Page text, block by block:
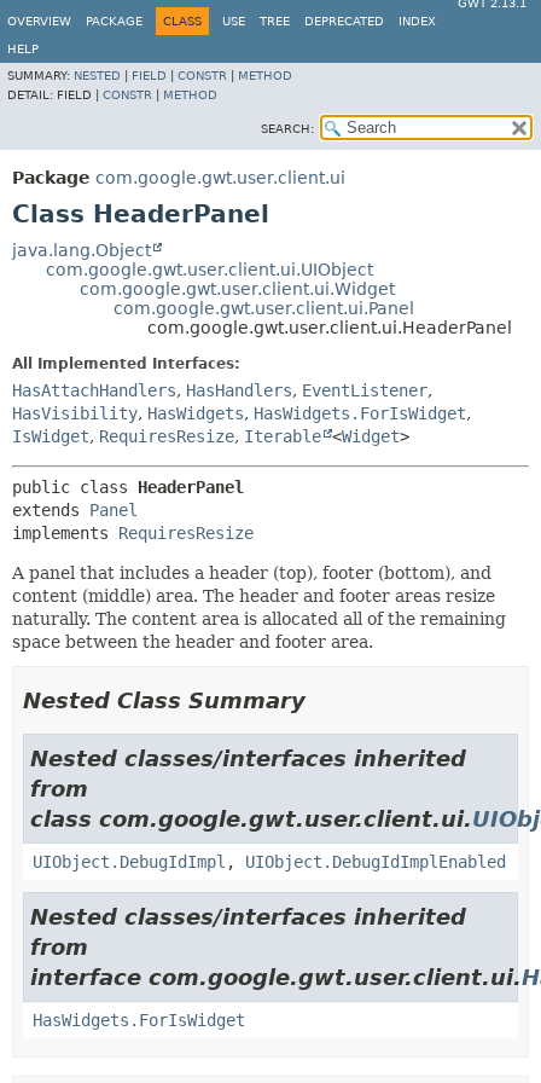
GWT 2.13.1
OVERVIEW
PACKAGE CLASS USE TREE DEPRECATED INDEX
HELP
SUMMARY: NESTED FIELD CONSTR
METHOD
DETAIL: FIELD | CONSTR METHOD
SEARCH:
Package com.google.gwt.user.client.ui
Class HeaderPanel
java.lang.Object
com.google.gwt.user.client.ui.UIObject
com.google.gwt.user.client.ui.Widget
com.google.gwt.user.client.ui.Panel
com.google.gwt.user.client.ui.HeaderPanel
All Implemented Interfaces:
HasAttachHandlers, HasHandlers, EventListener,
HasVisibility, HasWidgets, HasWidgets.ForIsWidget,
IsWidget, RequiresResize, Iterable <Widget>
public class HeaderPanel
extends Panel
implements RequiresResize
A panel that includes a header (top), footer (bottom), and
content (middle) area. The header and footer areas resize
naturally. The content area is allocated all of the remaining
space between the header and footer area.
Nested Class Summary
Nested classes/interfaces inherited
from
class com.google.gwt.user.client.ui.
UIObject.DebugIdImpl , UIObject.DebugIdImplEnabled
Nested classes/interfaces inherited
from
interface com.google.gwt.user.client.ui.
HasWidgets.ForIsWidget